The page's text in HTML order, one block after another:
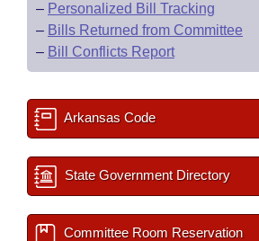
– Personalized Bill Tracking
– Bills Returned from Committee
– Bill Conflicts Report
Arkansas Code
State Government Directory
Committee Room Reservation